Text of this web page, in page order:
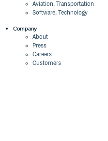
Aviation, Transportation
Software, Technology
Company
About
Press
Careers
Customers